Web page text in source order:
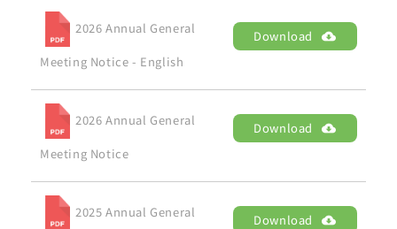
Contact Us
中文
2026 Annual General
Meeting Notice - English
Download
2026 Annual General
Meeting Notice
Download
2025 Annual General Download